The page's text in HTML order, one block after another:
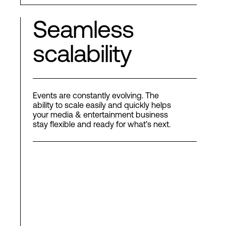
Seamless
scalability
Events are constantly evolving. The
ability to scale easily and quickly helps
your media & entertainment business
stay flexible and ready for what’s next.